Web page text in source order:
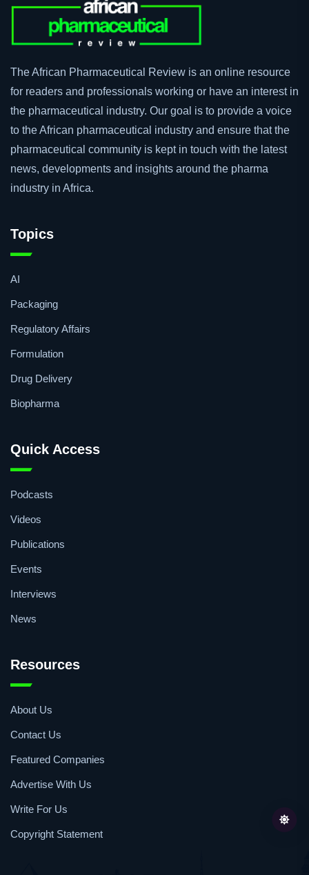
The African Pharmaceutical Review is an online resource
for readers and professionals working or have an interest in
the pharmaceutical industry. Our goal is to provide a voice
to the African pharmaceutical industry and ensure that the
pharmaceutical community is kept in touch with the latest
news, developments and insights around the pharma
industry in Africa.
Topics
AI
Packaging
Regulatory Affairs
Formulation
Drug Delivery
Biopharma
Quick Access
Podcasts
Videos
Publications
Events
Interviews
News
Resources
About Us
Contact Us
Featured Companies
Advertise With Us
Write For Us
Copyright Statement